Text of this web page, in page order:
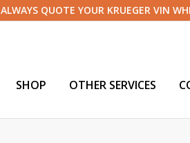
ALWAYS QUOTE YOUR KRUEGER VIN
SHOP OTHER SERVICES